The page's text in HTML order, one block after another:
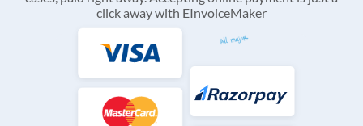
click away with EInvoiceMaker